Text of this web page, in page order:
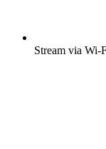
Stream via Wi-